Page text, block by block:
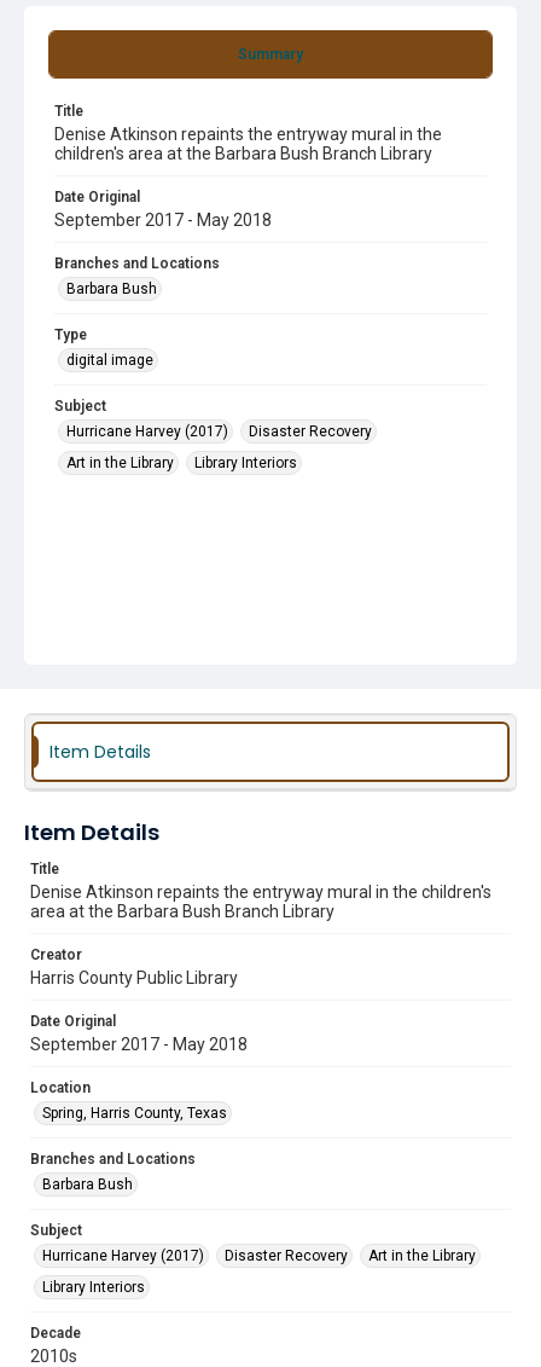
Summary
Title
Denise Atkinson repaints the entryway mural in the
children's area at the Barbara Bush Branch Library
Date Original
September 2017 - May 2018
Branches and Locations
Barbara Bush
Type
digital image
Subject
Hurricane Harvey (2017)
Disaster Recovery
Art in the Library
Library Interiors
Item Details
Item Details
Title
Denise Atkinson repaints the entryway mural in the children's
area at the Barbara Bush Branch Library
Creator
Harris County Public Library
Date Original
September 2017 - May 2018
Location
Spring, Harris County, Texas
Branches and Locations
Barbara Bush
Subject
Hurricane Harvey (2017)
Disaster Recovery
Art in the Library
Library Interiors
Decade
2010s